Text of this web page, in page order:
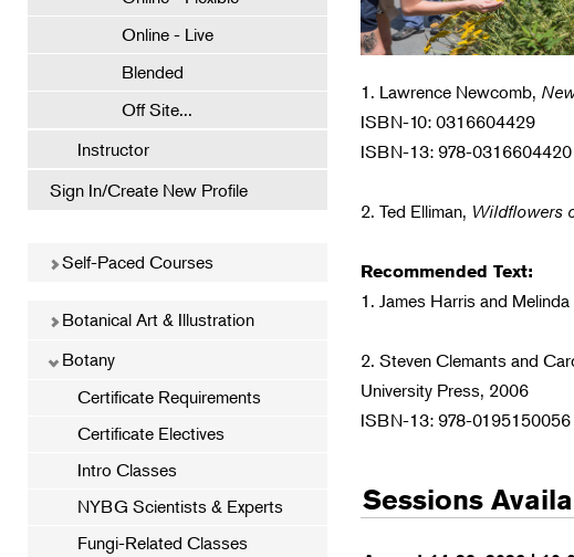
Online - Live
Blended
Off Site...
Instructor
Sign In/Create New Profile
Self-Paced Courses
Botanical Art & Illustration
Botany
Certificate Requirements
Certificate Electives
Intro Classes
NYBG Scientists & Experts
Fungi-Related Classes
1. Lawrence Newcomb,
ISBN-10: 0316604429
ISBN-13: 978-0316604420
2. Ted Elliman, Wildflowers
Recommended Text:
1. James Harris and
2. Steven Clemants and
University Press, 2006
ISBN-13: 978-0195150056
Sessions